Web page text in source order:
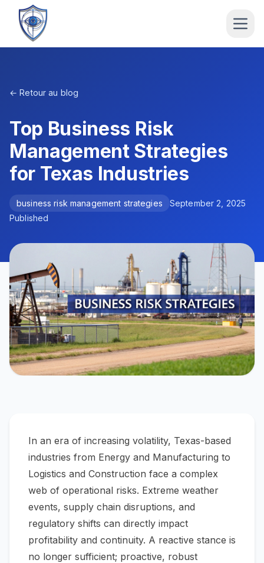
← Retour au blog
Top Business Risk
Management Strategies
for Texas Industries
business risk management strategies
September 2, 2025
Published
In an era of increasing volatility, Texas-based
industries from Energy and Manufacturing to
Logistics and Construction face a complex
web of operational risks. Extreme weather
events, supply chain disruptions, and
regulatory shifts can directly impact
profitability and continuity. A reactive stance is
no longer sufficient; proactive, robust